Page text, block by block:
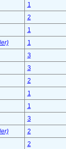
1
2
1
1
3
3
2
1
1
3
2
2